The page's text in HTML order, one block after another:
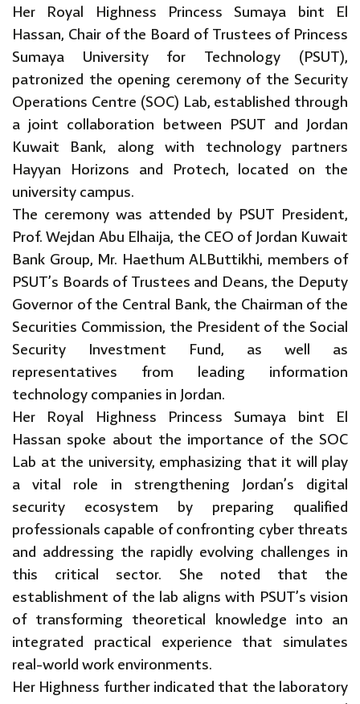
Her Royal Highness Princess Sumaya bint El
Hassan, Chair of the Board of Trustees of Princess
Sumaya University for Technology (PSUT),
patronized the opening ceremony of the Security
Operations Centre (SOC) Lab, established through
a joint collaboration between PSUT and Jordan
Kuwait Bank, along with technology partners
Hayyan Horizons and Protech, located on the
university campus.
The ceremony was attended by PSUT President,
Prof. Wejdan Abu Elhaija, the CEO of Jordan Kuwait
Bank Group, Mr. Haethum ALButtikhi, members of
PSUT’s Boards of Trustees and Deans, the Deputy
Governor of the Central Bank, the Chairman of the
Securities Commission, the President of the Social
Security Investment Fund, as well as
representatives from leading information
technology companies in Jordan.
Her Royal Highness Princess Sumaya bint El
Hassan spoke about the importance of the SOC
Lab at the university, emphasizing that it will play
a vital role in strengthening Jordan’s digital
security ecosystem by preparing qualified
professionals capable of confronting cyber threats
and addressing the rapidly evolving challenges in
this critical sector. She noted that the
establishment of the lab aligns with PSUT’s vision
of transforming theoretical knowledge into an
integrated practical experience that simulates
real-world work environments.
Her Highness further indicated that the laboratory